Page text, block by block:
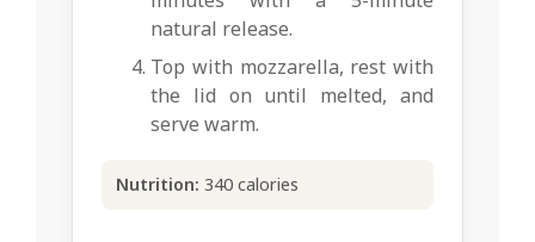
natural release.
Top with mozzarella, rest with
the lid on until melted, and
serve warm.
Nutrition: 340 calories